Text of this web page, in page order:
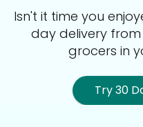
Isn't it time you
day delivery
grocers in
Try 30